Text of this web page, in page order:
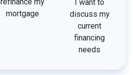
mortgage
I want to
discuss my
current
financing
needs